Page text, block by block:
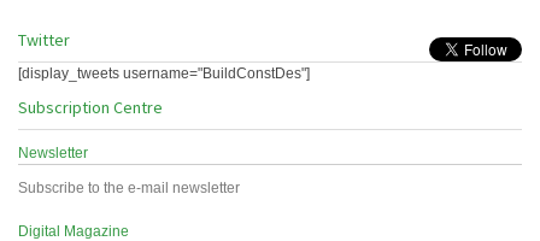
Twitter
[display_tweets username="BuildConstDes"]
Subscription Centre
Newsletter
Subscribe to the e-mail newsletter
Digital Magazine